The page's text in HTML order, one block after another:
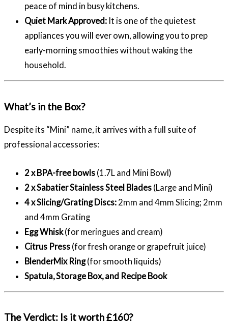
peace of mind in busy kitchens.
Quiet Mark Approved: It is one of the quietest
appliances you will ever own, allowing you to prep
early-morning smoothies without waking the
household.
What’s in the Box?
Despite its “Mini” name, it arrives with a full suite of
professional accessories:
2 x BPA-free bowls (1.7L and Mini Bowl)
2 x Sabatier Stainless Steel Blades (Large and Mini)
4 x Slicing/Grating Discs: 2mm and 4mm Slicing; 2mm
and 4mm Grating
Egg Whisk(for meringues and cream)
Citrus Press (for fresh orange or grapefruit juice)
BlenderMix Ring(for smooth liquids)
Spatula, Storage Box, and Recipe Book
The Verdict: Is it worth £160?